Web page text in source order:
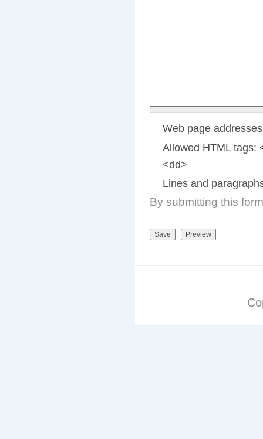
Web page
Allowed HTML tags:
<dd>
Lines and
By submitting this